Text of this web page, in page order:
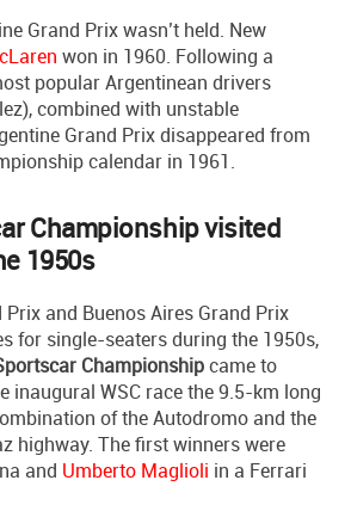
Grand Prix wasn’t held. New
won in 1960. Following a
popular Argentinean drivers
combined with unstable
Grand Prix disappeared from
calendar in 1961.
Championship visited
1950s
Prix and Buenos Aires Grand Prix
for single-seaters during the 1950s,
Championshipcame to
inaugural WSC race the 9.5-km long
of the Autodromo and the
highway. The first winners were
and Umberto Maglioli in a Ferrari